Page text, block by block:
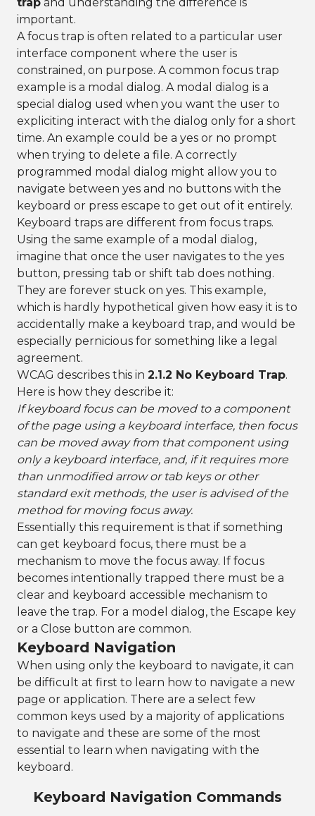
important.
A focus trap is often related to a particular user
interface component where the user is
constrained, on purpose. A common focus trap
example is a modal dialog. A modal dialog is a
special dialog used when you want the user to
expliciting interact with the dialog only for a short
time. An example could be a yes or no prompt
when trying to delete a file. A correctly
programmed modal dialog might allow you to
navigate between yes and no buttons with the
keyboard or press escape to get out of it entirely.
Keyboard traps are different from focus traps.
Using the same example of a modal dialog,
imagine that once the user navigates to the yes
button, pressing tab or shift tab does nothing.
They are forever stuck on yes. This example,
which is hardly hypothetical given how easy it is to
accidentally make a keyboard trap, and would be
especially pernicious for something like a legal
agreement.
WCAG describes this in 2.1.2 No Keyboard Trap.
Here is how they describe it:
If keyboard focus can be moved to a component
of the page using a keyboard interface, then focus
can be moved away from that component using
only a keyboard interface, and, if it requires more
than unmodified arrow or tab keys or other
standard exit methods, the user is advised of the
method for moving focus away.
Essentially this requirement is that if something
can get keyboard focus, there must be a
mechanism to move the focus away. If focus
becomes intentionally trapped there must be a
clear and keyboard accessible mechanism to
leave the trap. For a model dialog, the Escape key
or a Close button are common.
Keyboard Navigation
When using only the keyboard to navigate, it can
be difficult at first to learn how to navigate a new
page or application. There are a select few
common keys used by a majority of applications
to navigate and these are some of the most
essential to learn when navigating with the
keyboard.
Keyboard Navigation Commands